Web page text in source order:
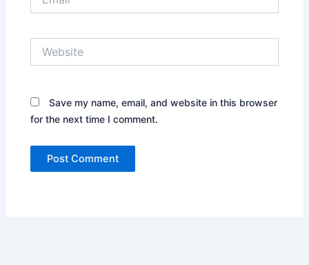
Save my name, email, and website in this browser
for the next time I comment.